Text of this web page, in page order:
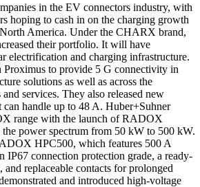
in the EV connectors industry, with
hoping to cash in on the charging growth
America. Under the CHARX brand,
their portfolio. It will have
electrification and charging infrastructure.
to provide 5 G connectivity in
solutions as well as across the
services. They also released new
handle up to 48 A. Huber+Suhner
range with the launch of RADOX
power spectrum from 50 kW to 500 kW.
HPC500, which features 500 A
IP67 connection protection grade, a ready-
and replaceable contacts for prolonged
and introduced high-voltage